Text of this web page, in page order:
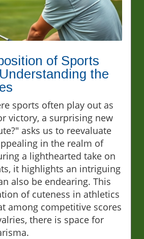
of Sports
the
sports often play out as
victory, a surprising new
asks us to reevaluate
in the realm of
a lighthearted take on
it highlights an intriguing
also be endearing. This
of cuteness in athletics
among competitive scores
there is space for